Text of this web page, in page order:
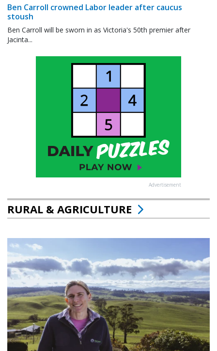
Ben Carroll crowned Labor leader after caucus
stoush
Ben Carroll will be sworn in as Victoria's 50th premier after
Jacinta...
Advertisement
RURAL & AGRICULTURE